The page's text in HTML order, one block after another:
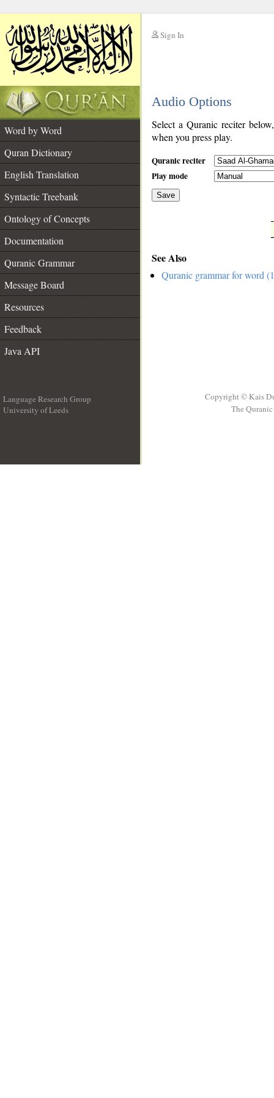
Sign In
Audio Options
Word by Word
Quran Dictionary
English Translation
Syntactic Treebank
Ontology of Concepts
Documentation
Quranic Grammar
Message Board
Resources
Feedback
Java API
Select a Quranic reciter
when you press play.
Quranic reciter
Play mode
Save
See Also
Quranic grammar for word
Language Research Group
University of Leeds
Copyright © Kais
The